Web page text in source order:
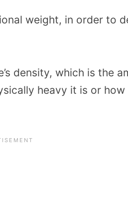
weight, in order to
density, which is the
heavy it is or how